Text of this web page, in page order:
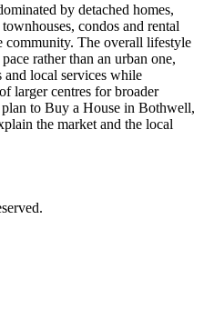
by detached homes,
condos and rental
community. The overall lifestyle
rather than an urban one,
and local services while
larger centres for broader
to Buy a House in Bothwell,
the market and the local